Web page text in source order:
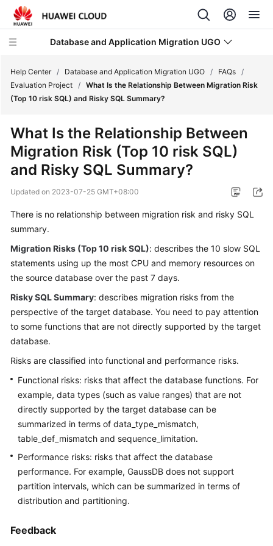
Database and Application Migration UGO
Service
Overview
Getting
User
Guide
Best
Security
White
Paper
Reference
SDK
Reference
FAQs
Product
Consulting
Database
Help Center / Database and Application Migration UGO / FAQs /
Evaluation Project / What Is the Relationship Between Migration Risk
(Top 10 risk SQL) and Risky SQL Summary?
What Is the Relationship Between
Migration Risk (Top 10 risk SQL)
and Risky SQL Summary?
Updated on 2023-07-25 GMT+08:00
There is no relationship between migration risk and risky SQL
summary.
Migration Risks (Top 10 risk SQL): describes the 10 slow SQL
statements using up the most CPU and memory resources on
the source database over the past 7 days.
Risky SQL Summary: describes migration risks from the
perspective of the target database. You need to pay attention
to some functions that are not directly supported by the target
database.
Risks are classified into functional and performance risks.
Functional risks: risks that affect the database functions. For
example, data types (such as value ranges) that are not
directly supported by the target database can be
summarized in terms of data_type_mismatch,
table_def_mismatch and sequence_limitation.
Performance risks: risks that affect the database
performance. For example, GaussDB does not support
partition intervals, which can be summarized in terms of
distribution and partitioning.
Feedback